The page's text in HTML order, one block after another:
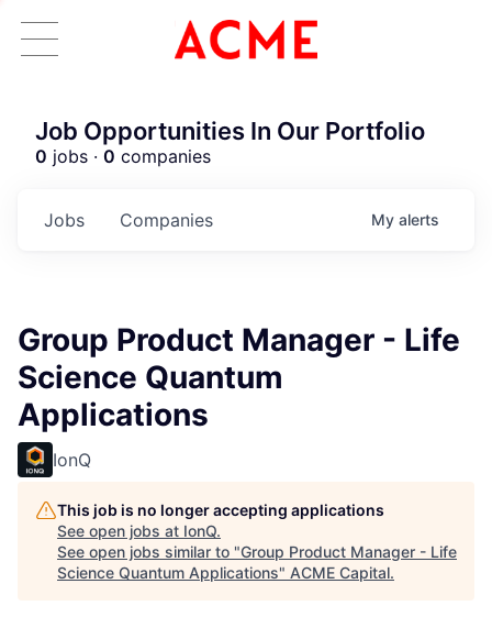
Job Opportunities In Our Portfolio
0 jobs · 0 companies
Jobs Companies My alerts
Group Product Manager - Life
Science Quantum
Applications
IonQ
This job is no longer accepting applications
See open jobs at IonQ.
See open jobs similar to "Group Product Manager - Life
Science Quantum Applications" ACME Capital.